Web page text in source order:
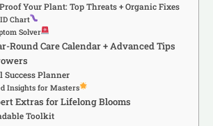
Your Plant: Top Threats + Organic Fixes
Chart
Solver
Round Care Calendar + Advanced Tips
Success Planner
Insights for Masters
Extras for Lifelong Blooms
Toolkit